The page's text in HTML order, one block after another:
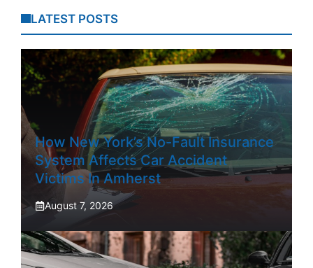
LATEST POSTS
How New York’s No-Fault Insurance
System Affects Car Accident
Victims In Amherst
August 7, 2026